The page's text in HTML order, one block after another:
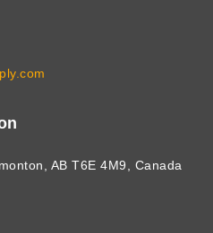
AB T6E 4M9, Canada